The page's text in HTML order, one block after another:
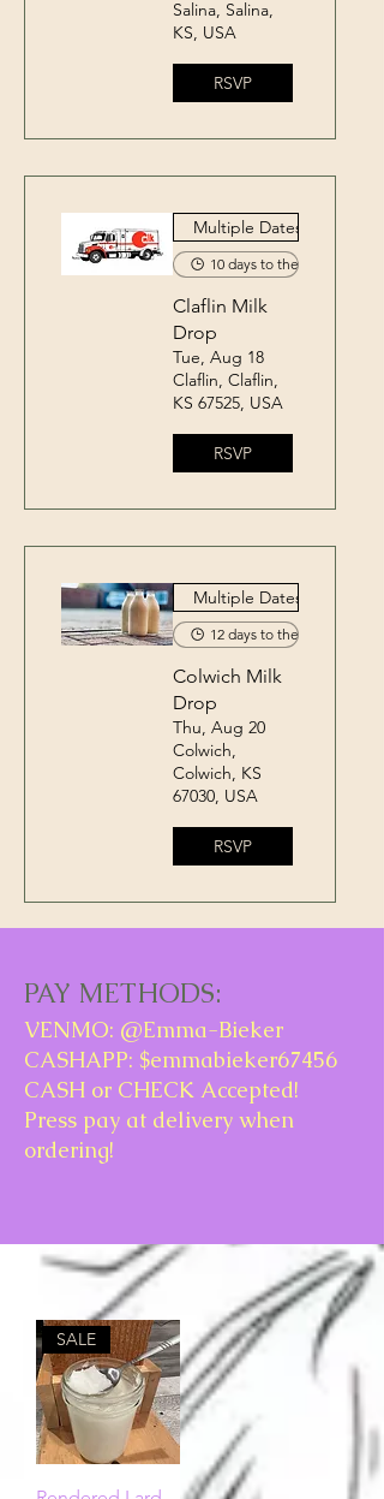
Salina, Salina,
KS, USA
RSVP
Multiple Dates
10 days to the event
Claflin Milk
Drop
Tue, Aug 18
Claflin, Claflin,
KS 67525, USA
RSVP
Multiple Dates
12 days to the event
Colwich Milk
Drop
Thu, Aug 20
Colwich,
Colwich, KS
67030, USA
RSVP
PAY METHODS:
VENMO: @Emma-Bieker
CASHAPP: $emmabieker67456
CASH or CHECK Accepted!
Press pay at delivery when
ordering!
SALE